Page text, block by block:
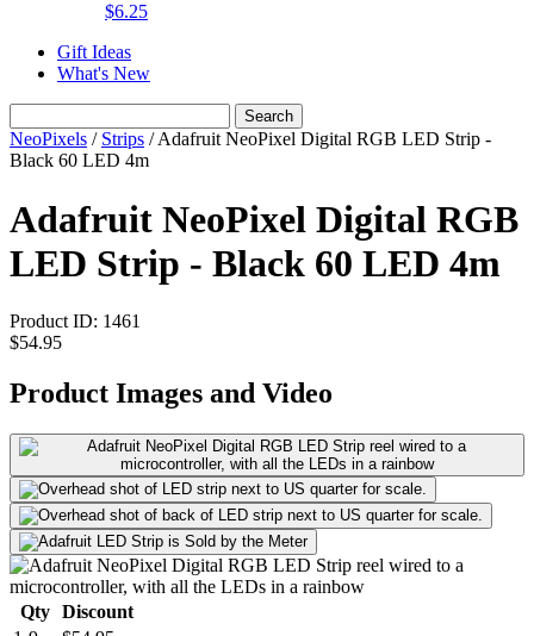
$6.25
Gift Ideas
What's New
Search
NeoPixels / Strips /Adafruit NeoPixel Digital RGB LED Strip -
Black 60 LED 4m
Adafruit NeoPixel Digital RGB
LED Strip - Black 60 LED 4m
Product ID: 1461
$54.95
Product Images and Video
Qty Discount